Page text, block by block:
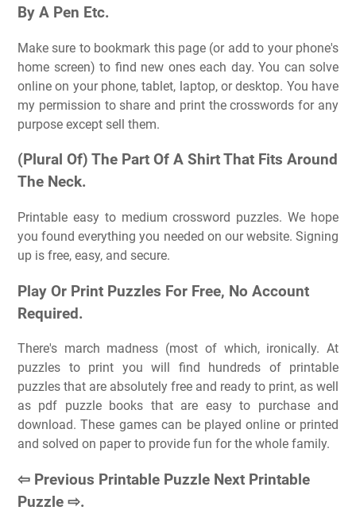
By A Pen Etc.
Make sure to bookmark this page (or add to your phone's
home screen) to find new ones each day. You can solve
online on your phone, tablet, laptop, or desktop. You have
my permission to share and print the crosswords for any
purpose except sell them.
(Plural Of) The Part Of A Shirt That Fits Around
The Neck.
Printable easy to medium crossword puzzles. We hope
you found everything you needed on our website. Signing
up is free, easy, and secure.
Play Or Print Puzzles For Free, No Account
Required.
There's march madness (most of which, ironically. At
puzzles to print you will find hundreds of printable
puzzles that are absolutely free and ready to print, as well
as pdf puzzle books that are easy to purchase and
download. These games can be played online or printed
and solved on paper to provide fun for the whole family.
⇦ Previous Printable Puzzle Next Printable
Puzzle ⇨.